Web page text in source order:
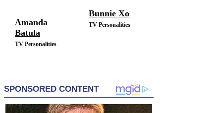
Amanda
Batula
TV Personalities
Bunnie Xo
TV Personalities